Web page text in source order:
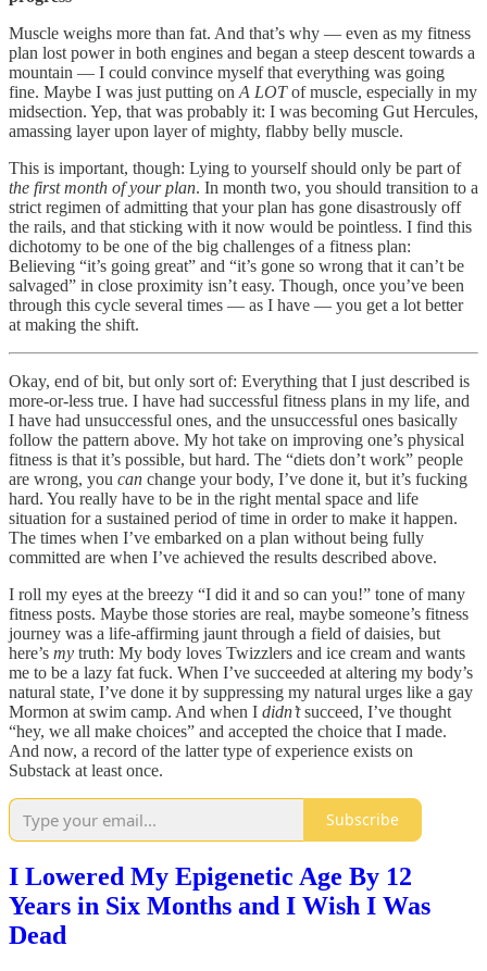
Muscle weighs more than fat. And that’s why — even as my fitness
plan lost power in both engines and began a steep descent towards a
mountain — I could convince myself that everything was going
fine. Maybe I was just putting on A LOTof muscle, especially in my
midsection. Yep, that was probably it: I was becoming Gut Hercules,
amassing layer upon layer of mighty, flabby belly muscle.
This is important, though: Lying to yourself should only be part of
the first month of your plan. In month two, you should transition to a
strict regimen of admitting that your plan has gone disastrously off
the rails, and that sticking with it now would be pointless. I find this
dichotomy to be one of the big challenges of a fitness plan:
Believing “it’s going great” and “it’s gone so wrong that it can’t be
salvaged” in close proximity isn’t easy. Though, once you’ve been
through this cycle several times — as I have — you get a lot better
at making the shift.
Okay, end of bit, but only sort of: Everything that I just described is
more-or-less true. I have had successful fitness plans in my life, and
I have had unsuccessful ones, and the unsuccessful ones basically
follow the pattern above. My hot take on improving one’s physical
fitness is that it’s possible, but hard. The “diets don’t work” people
are wrong, you can change your body, I’ve done it, but it’s fucking
hard. You really have to be in the right mental space and life
situation for a sustained period of time in order to make it happen.
The times when I’ve embarked on a plan without being fully
committed are when I’ve achieved the results described above.
I roll my eyes at the breezy “I did it and so can you!” tone of many
fitness posts. Maybe those stories are real, maybe someone’s fitness
journey was a life-affirming jaunt through a field of daisies, but
here’s my truth: My body loves Twizzlers and ice cream and wants
me to be a lazy fat fuck. When I’ve succeeded at altering my body’s
natural state, I’ve done it by suppressing my natural urges like a gay
Mormon at swim camp. And when I didn’tsucceed, I’ve thought
“hey, we all make choices” and accepted the choice that I made.
And now, a record of the latter type of experience exists on
Substack at least once.
Subscribe
I Lowered My Epigenetic Age By 12
Years in Six Months and I Wish I Was
Dead